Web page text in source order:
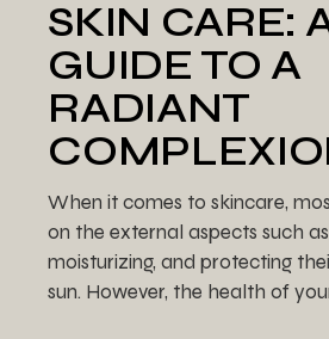
SKIN CARE:
GUIDE TO A
RADIANT
When it comes to skincare,
on the external aspects such
moisturizing, and protecting
sun. However, the health of